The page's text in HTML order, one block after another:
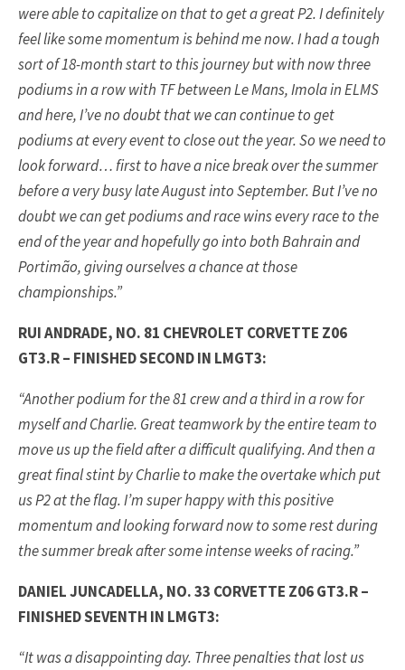
were able to capitalize on that to get a great P2. I definitely
feel like some momentum is behind me now. I had a tough
sort of 18-month start to this journey but with now three
podiums in a row with TF between Le Mans, Imola in ELMS
and here, I’ve no doubt that we can continue to get
podiums at every event to close out the year. So we need to
look forward… first to have a nice break over the summer
before a very busy late August into September. But I’ve no
doubt we can get podiums and race wins every race to the
end of the year and hopefully go into both Bahrain and
Portimão, giving ourselves a chance at those
championships.”
RUI ANDRADE, NO. 81 CHEVROLET CORVETTE Z06
GT3.R – FINISHED SECOND IN LMGT3:
“Another podium for the 81 crew and a third in a row for
myself and Charlie. Great teamwork by the entire team to
move us up the field after a difficult qualifying. And then a
great final stint by Charlie to make the overtake which put
us P2 at the flag. I’m super happy with this positive
momentum and looking forward now to some rest during
the summer break after some intense weeks of racing.”
DANIEL JUNCADELLA, NO. 33 CORVETTE Z06 GT3.R –
FINISHED SEVENTH IN LMGT3:
“It was a disappointing day. Three penalties that lost us